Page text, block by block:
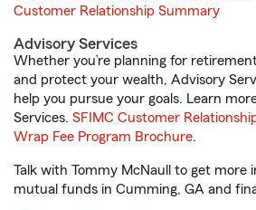
Customer Relationship Summary
Advisory Services
Whether you’re planning for
and protect your wealth, Advisory
help you pursue your goals. Learn
Services. SFIMC Customer
Wrap Fee Program Brochure.
Talk with Tommy McNaull to get more
mutual funds in Cumming, GA and